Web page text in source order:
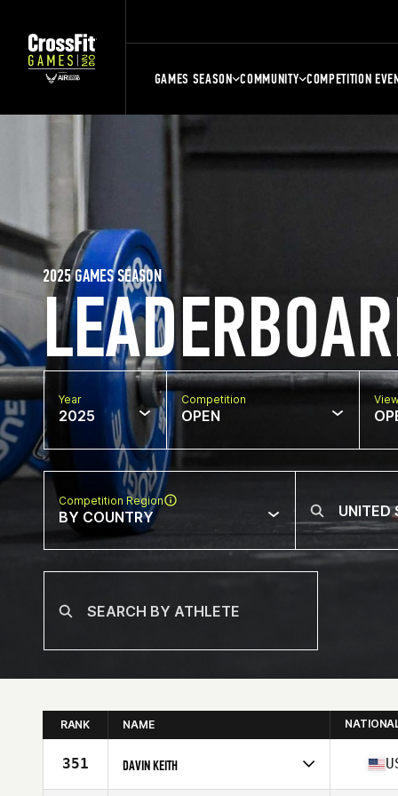
GAMES SEASON COMMUNITY COMPETITION
2025 GAMES SEASON
Year
2025
Competition
OPEN
Competition Region
BY COUNTRY
RANK NAME
351 DAVIN KEITH